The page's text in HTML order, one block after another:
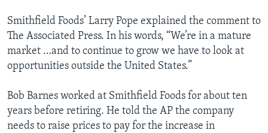
Smithfield Foods’ Larry Pope explained the comment to
The Associated Press. In his words, “We’re in a mature
market …and to continue to grow we have to look at
opportunities outside the United States.”
Bob Barnes worked at Smithfield Foods for about ten
years before retiring. He told the AP the company
needs to raise prices to pay for the increase in